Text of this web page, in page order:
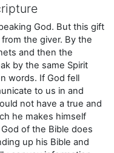
God. But this gift
the giver. By the
and then the
by the same Spirit
words. If God fell
to us in and
not have a true and
he makes himself
of the Bible does
up his Bible and